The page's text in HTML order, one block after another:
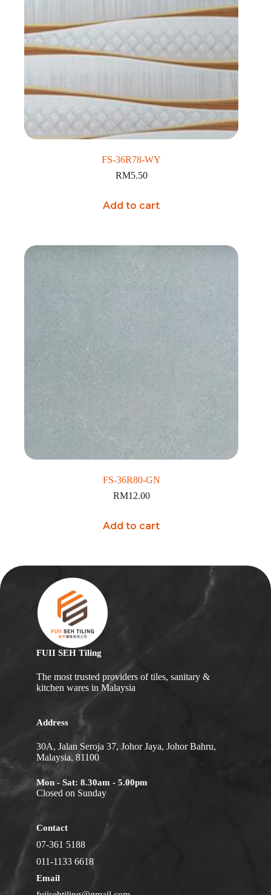
FS-36R78-WY
RM5.50
Add to cart
FS-36R80-GN
RM12.00
Add to cart
FUII SEH Tiling
The most trusted providers of tiles, sanitary &
kitchen wares in Malaysia
Address
30A, Jalan Seroja 37, Johor Jaya, Johor Bahru,
Malaysia, 81100
Mon - Sat: 8.30am - 5.00pm
Closed on Sunday
Contact
07-361 5188
011-1133 6618
Email